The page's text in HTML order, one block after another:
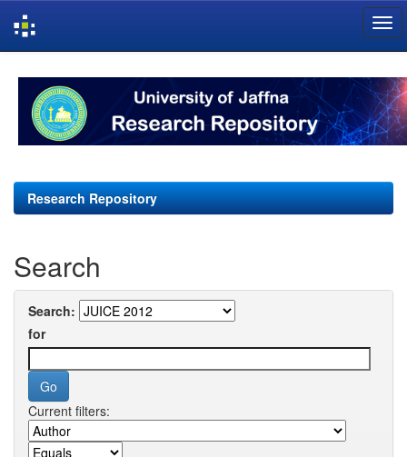
navigation
Research Repository
Search
Search:
for
Current filters: